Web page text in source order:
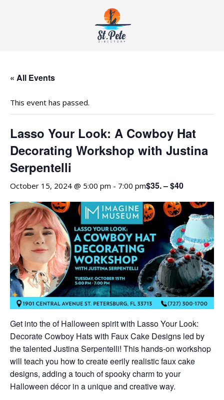
« All Events
This event has passed.
Lasso Your Look: A Cowboy Hat
Decorating Workshop with Justina
Serpentelli
October 15, 2024 @ 5:00 pm - 7:00 pm$35. – $40
Get into the of Halloween spirit with Lasso Your Look:
Decorate Cowboy Hats with Faux Cake Designs led by
the talented Justina Serpentelli! This hands-on workshop
will teach you how to create eerily realistic faux cake
designs, adding a touch of spooky charm to your
Halloween décor in a unique and creative way.